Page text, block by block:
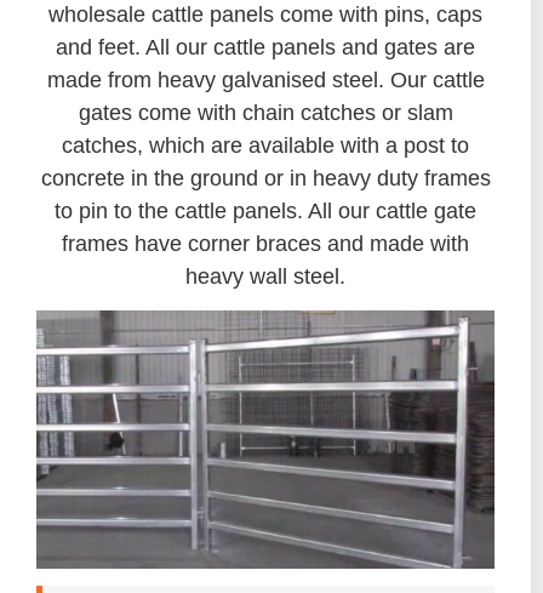
wholesale cattle panels come with pins, caps
and feet. All our cattle panels and gates are
made from heavy galvanised steel. Our cattle
gates come with chain catches or slam
catches, which are available with a post to
concrete in the ground or in heavy duty frames
to pin to the cattle panels. All our cattle gate
frames have corner braces and made with
heavy wall steel.